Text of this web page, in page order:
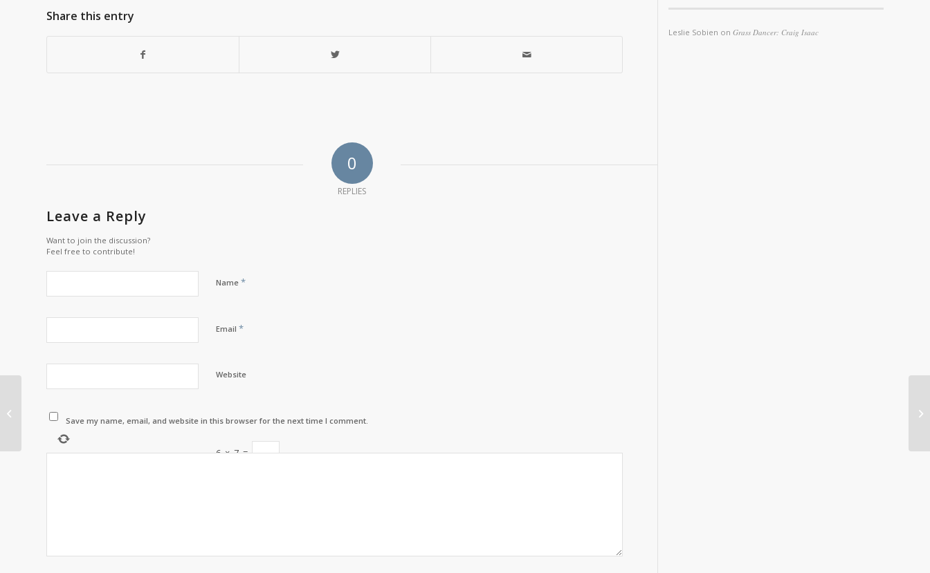
Share this entry
0
REPLIES
Leave a Reply
Want to join the discussion?
Feel free to contribute!
Name *
Email *
Website
Save my name, email, and website in this browser for the next time I comment.
6×7=
Leslie Sobien onGrass Dancer: Craig Isaac
A LETTER FROM
THE INTERIM
EXECUTIVE DIRECTOR